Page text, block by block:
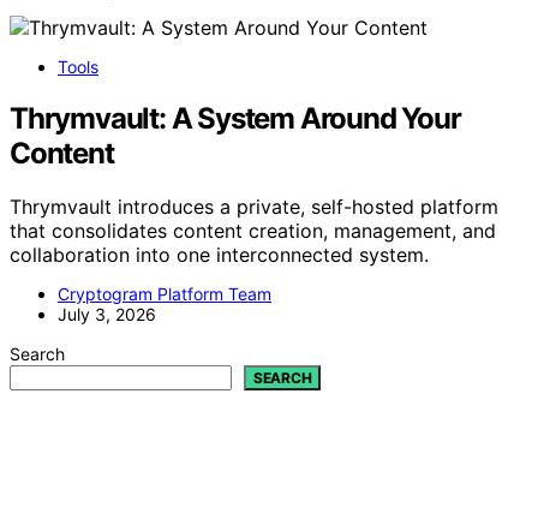
Tools
Thrymvault: A System Around Your
Content
Thrymvault introduces a private, self-hosted platform
that consolidates content creation, management, and
collaboration into one interconnected system.
Cryptogram Platform Team
July 3, 2026
Search
SEARCH